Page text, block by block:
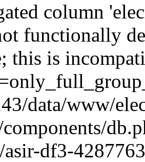
column
functionally
this is
data/www/
df3-